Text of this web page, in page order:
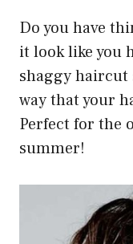
Do you have
it look like you
shaggy haircut
way that your
Perfect for the
summer!